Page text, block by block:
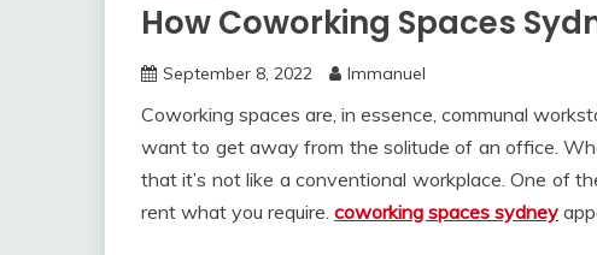
How Coworking Spaces
September 8, 2022 Immanuel
Coworking spaces are, in essence, communal
want to get away from the solitude of an office.
that it’s not like a conventional workplace. One of
rent what you require. coworking spaces sydney